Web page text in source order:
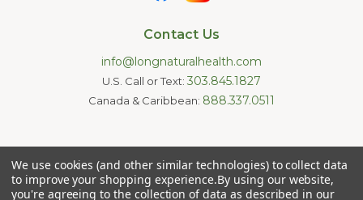
Contact Us
info@longnaturalhealth.com
U.S. Call or Text: 303.845.1827
Canada & Caribbean: 888.337.0511
the U.S. Food and Drug Administration. These products are not
intended to diagnose, treat, cure, or prevent any disease.
Information provided by this website or this company is not a
We use cookies (and other similar technologies) to collect data
to improve your shopping experience.By using our website,
you're agreeing to the collection of data as described in our